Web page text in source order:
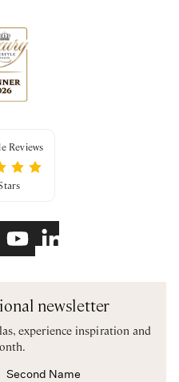
Reviews
newsletter
experience inspiration and
Second Name